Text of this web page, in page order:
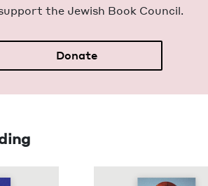
the Jew­ish Book Council.
Donate